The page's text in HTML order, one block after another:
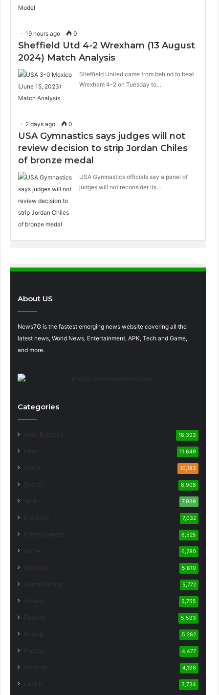
19 hours ago 0
Sheffield Utd 4-2 Wrexham (13 August
2024) Match Analysis
Sheffield United came from behind to beat
Wrexham 4-2 on Tuesday to…
2 days ago 0
USA Gymnastics says judges will not
review decision to strip Jordan Chiles
of bronze medal
USA Gymnastics officials say a panel of
judges will not reconsider its…
About US
News7G is the fastest emerging news website covering all the
latest news, World News, Entertainment, APK, Tech and Game,
and more.
Categories
18,393
11,649
10,183
8,908
7,939
7,032
6,525
6,280
5,810
5,772
5,755
5,593
5,282
4,477
4,196
3,734